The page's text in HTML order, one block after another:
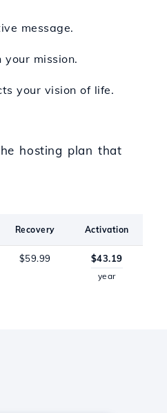
message.
mission.
your vision of life.
hosting plan that
Recovery Activation
$59.99 $43.19
year